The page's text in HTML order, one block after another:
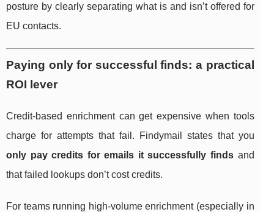
posture by clearly separating what is and isn’t offered for
EU contacts.
Paying only for successful finds: a practical
ROI lever
Credit-based enrichment can get expensive when tools
charge for attempts that fail. Findymail states that you
only pay credits for emails it successfully finds and
that failed lookups don’t cost credits.
For teams running high-volume enrichment (especially in